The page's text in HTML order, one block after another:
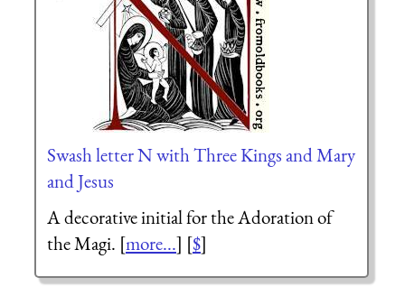
Swash letter N with Three Kings and Mary
and Jesus
A decorative initial for the Adoration of
the Magi. [more...] [$]